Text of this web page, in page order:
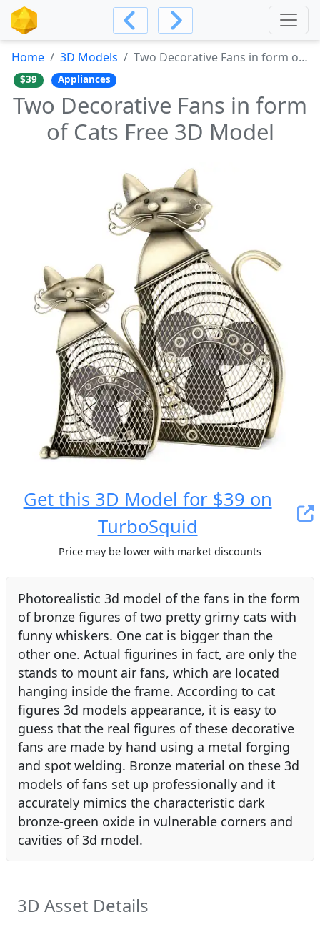
Home 3D Models Two Decorative Fans in form of Cats Free 3D Model
$39 Appliances
Two Decorative Fans in form
of Cats Free 3D Model
Get this 3D Model for $39 on
TurboSquid
Price may be lower with market discounts
Photorealistic 3d model of the fans in the form
of bronze figures of two pretty grimy cats with
funny whiskers. One cat is bigger than the
other one. Actual figurines in fact, are only the
stands to mount air fans, which are located
hanging inside the frame. According to cat
figures 3d models appearance, it is easy to
guess that the real figures of these decorative
fans are made by hand using a metal forging
and spot welding. Bronze material on these 3d
models of fans set up professionally and it
accurately mimics the characteristic dark
bronze-green oxide in vulnerable corners and
cavities of 3d model.
3D Asset Details